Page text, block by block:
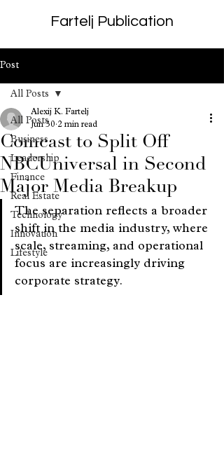
Fartelj Publication
Post
All Posts
Business
Leadership
Finance
Real Estate
Technology
Innovation
Lifestyle
All Posts
Comcast to Split Off
NBCUniversal in Second
Major Media Breakup
Alexij K. Fartelj
Jun 30 2 min read
The separation reflects a broader
shift in the media industry, where
scale, streaming, and operational
focus are increasingly driving
corporate strategy.